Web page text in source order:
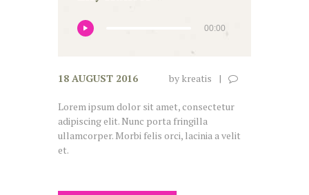
00:00
18 AUGUST 2016 by kreatis
Lorem ipsum dolor sit amet, consectetur
adipiscing elit. Nunc porta fringilla
ullamcorper. Morbi felis orci, lacinia a velit
et.